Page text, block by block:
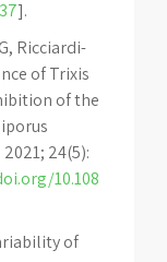
].
Ricciardi-
of Trixis
of the
24(5):
10.108
of